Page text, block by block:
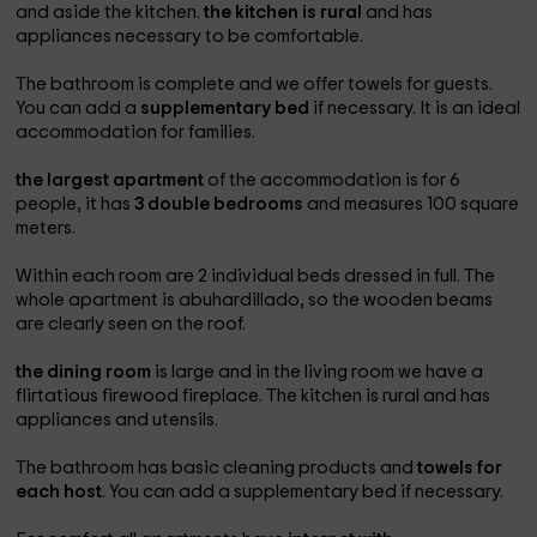
and aside the kitchen.the kitchen is rural and has
appliances necessary to be comfortable.
The bathroom is complete and we offer towels for guests.
You can add a supplementary bed if necessary. It is an ideal
accommodation for families.
the largest apartment of the accommodation is for 6
people, it has3 double bedrooms and measures 100 square
meters.
Within each room are 2 individual beds dressed in full. The
whole apartment is abuhardillado, so the wooden beams
are clearly seen on the roof.
the dining room is large and in the living room we have a
flirtatious firewood fireplace. The kitchen is rural and has
appliances and utensils.
The bathroom has basic cleaning products andtowels for
each host. You can add a supplementary bed if necessary.